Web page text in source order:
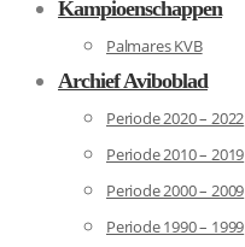
Kampioenschappen
Palmares KVB
Archief Aviboblad
Periode 2020 – 2022
Periode 2010 – 2019
Periode 2000 – 2009
Periode 1990 – 1999